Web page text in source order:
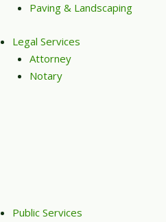
Paving & Landscaping
Legal Services
Attorney
Notary
Public Services